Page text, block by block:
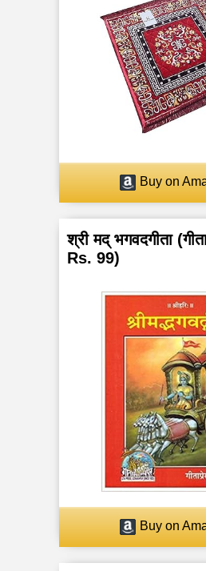
Buy on
श्री मद् भगवदगीता
Rs. 99)
Buy on